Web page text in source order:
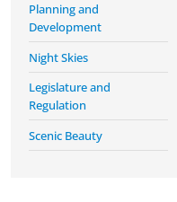
Planning and
Development
Night Skies
Legislature and
Regulation
Scenic Beauty